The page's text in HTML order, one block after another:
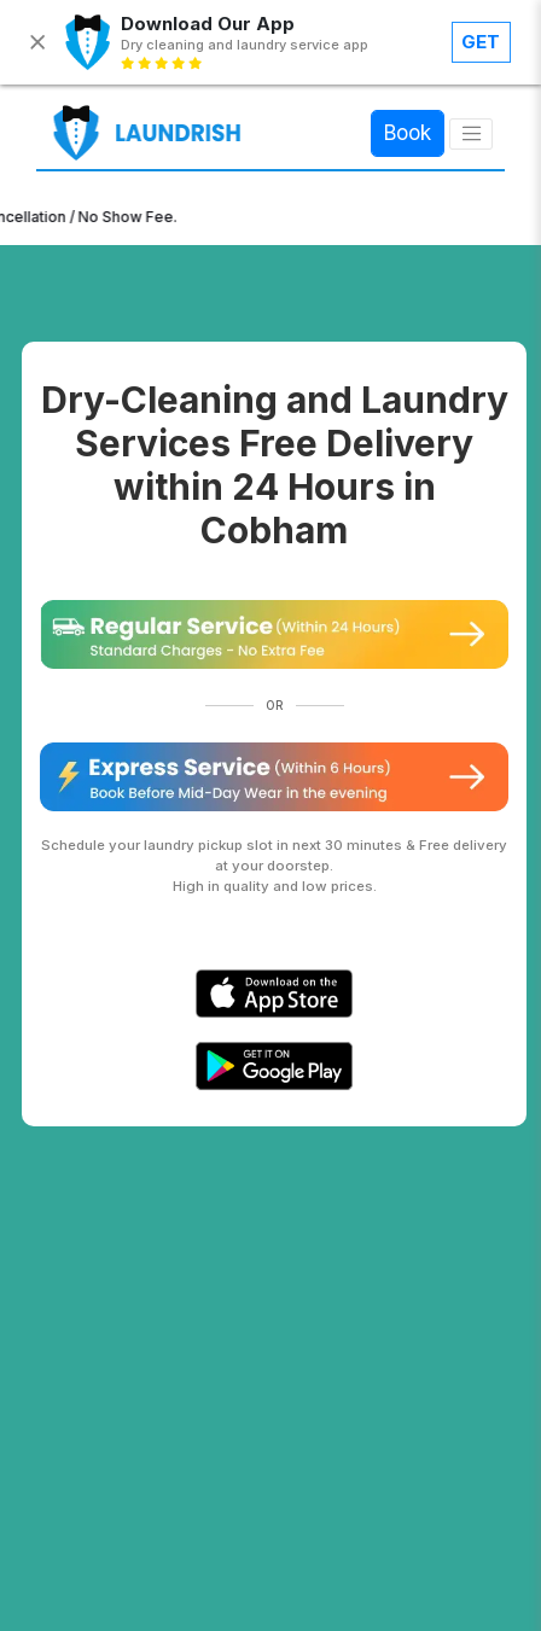
Download Our App
Dry cleaning and laundry service app GET
Book
×
/ No Show Fee.
Dry-Cleaning and Laundry
Services Free Delivery
within 24 Hours in
Cobham
OR
Schedule your laundry pickup slot in next 30 minutes & Free delivery
at your doorstep.
High in quality and low prices.